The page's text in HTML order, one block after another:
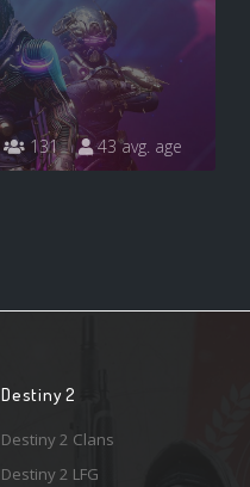
131 43 avg. age
Destiny 2
Destiny 2 Clans
Destiny 2 LFG